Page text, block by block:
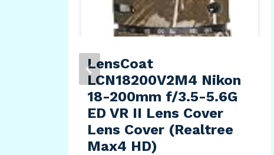
LensCoat
LCN18200V2M4 Nikon
18-200mm f/3.5-5.6G
ED VR II Lens Cover
Lens Cover (Realtree
Max4 HD)